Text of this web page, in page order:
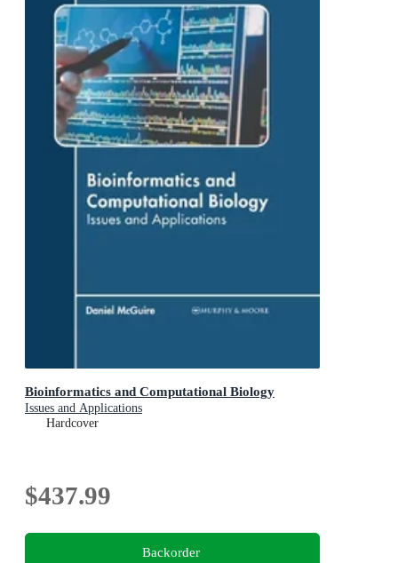
Bioinformatics and Computational Biology
Issues and Applications
Hardcover
$437.99
Backorder